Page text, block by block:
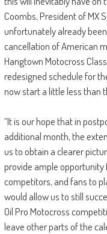
Coombs, President of MX
unfortunately already
cancellation of American
Hangtown Motocross
redesigned schedule for
now start a little less than
“It is our hope that in
additional month, the
us to obtain a clearer
provide ample
competitors, and fans to
would allow us to still
Oil Pro Motocross
leave other parts of the